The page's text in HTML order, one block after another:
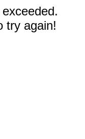
try again!